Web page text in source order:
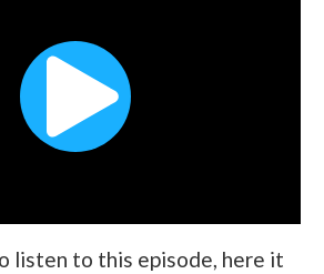
listen to this episode, here it